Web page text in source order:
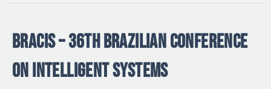
BRACIS – 36TH BRAZILIAN CONFERENCE
ON INTELLIGENT SYSTEMS